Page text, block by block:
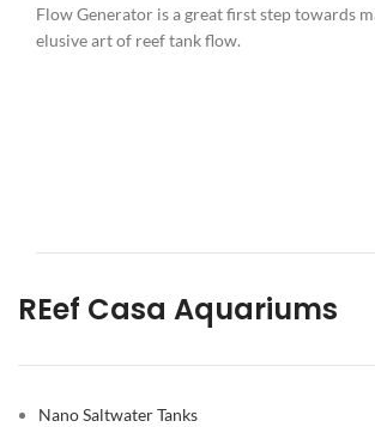
Flow Generator is a great first step towards
elusive art of reef tank flow.
REef Casa Aquariums
Nano Saltwater Tanks